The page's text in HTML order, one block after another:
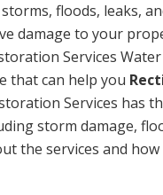
floods, leaks,
damage to your
Services
that can help you
Services has
storm damage,
the services and